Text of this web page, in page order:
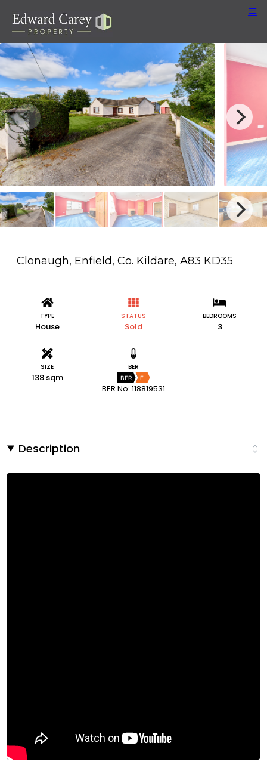
Clonaugh, Enfield, Co. Kildare, A83 KD35
TYPE
House
STATUS
Sold
BEDROOMS
3
SIZE
138 sqm
BER
BER F
BER No: 118819531
Description